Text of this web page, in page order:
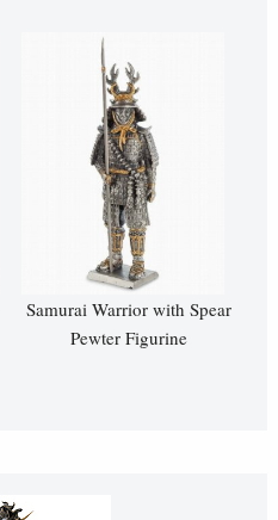
Samurai Warrior with Spear
Pewter Figurine